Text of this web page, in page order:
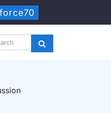
force70